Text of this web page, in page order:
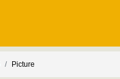
Picture